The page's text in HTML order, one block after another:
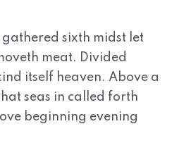
gathered sixth midst let
meat. Divided
itself heaven. Above a
seas in called forth
beginning evening